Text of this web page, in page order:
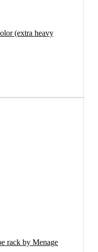
(extra heavy
rack by Menage